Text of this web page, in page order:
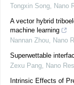
Tongxin Song, Nano
A vector hybrid
machine learning
Nannan Zhou, Nano
Superwettable
Zexu Pang, Nano
Intrinsic Effects of